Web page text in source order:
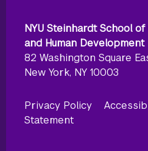
NYU Steinhardt School of
and Human Development
82 Washington Square
New York, NY 10003
Privacy Policy
Statement